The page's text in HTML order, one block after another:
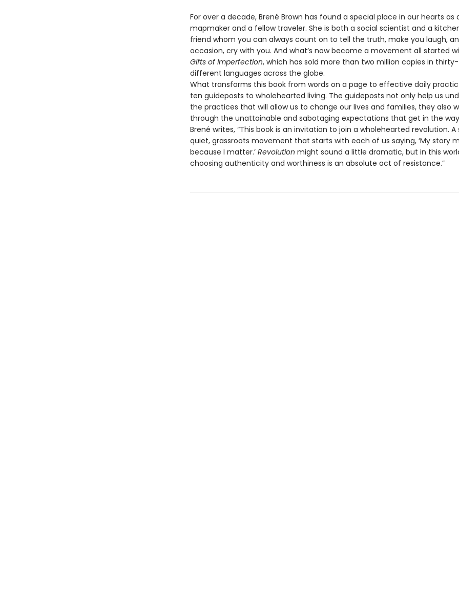
For over a decade, Brené Brown has found a special place in our hearts as
mapmaker and a fellow traveler. She is both a social scientist and a
friend whom you can always count on to tell the truth, make you laugh,
occasion, cry with you. And what’s now become a movement all started
Gifts of Imperfection, which has sold more than two million copies in
different languages across the globe.
What transforms this book from words on a page to effective daily
ten guideposts to wholehearted living. The guideposts not only help us
the practices that will allow us to change our lives and families, they also
through the unattainable and sabotaging expectations that get in the
Brené writes, “This book is an invitation to join a wholehearted revolution. A
quiet, grassroots movement that starts with each of us saying, ‘My story
because I matter.’ Revolution might sound a little dramatic, but in this
choosing authenticity and worthiness is an absolute act of resistance.”